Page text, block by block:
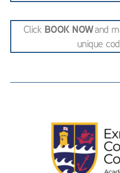
Click BOOK NOWand
unique